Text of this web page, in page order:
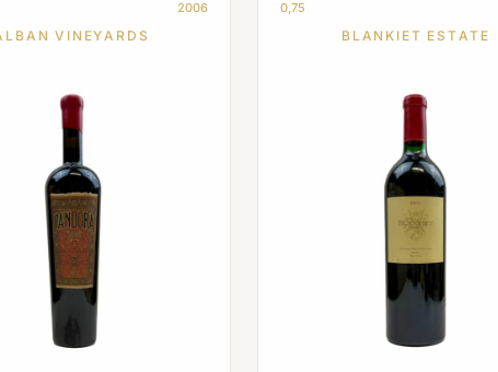
2006
VINEYARDS
0,75
BLANKIET ESTATE